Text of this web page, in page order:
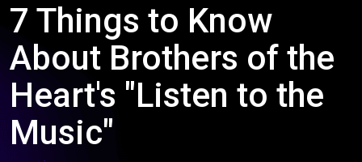
7 Things to Know
About Brothers of the
Heart's "Listen to the
Music"